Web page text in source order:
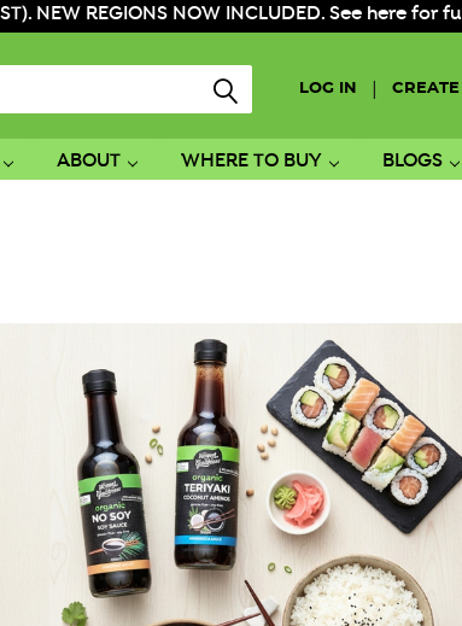
NEW REGIONS NOW INCLUDED. See here for
LOG IN
ABOUT WHERE TO BUY BLOGS